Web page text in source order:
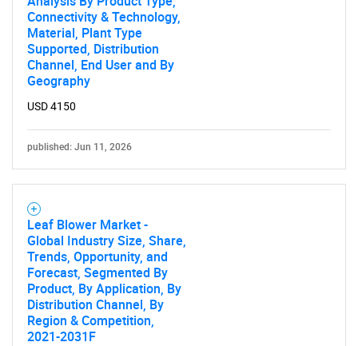
Connectivity & Technology,
Material, Plant Type
Supported, Distribution
Channel, End User and By
Geography
USD 4150
published: Jun 11, 2026
Leaf Blower Market -
Global Industry Size, Share,
Trends, Opportunity, and
Forecast, Segmented By
Product, By Application, By
Distribution Channel, By
Region & Competition,
2021-2031F